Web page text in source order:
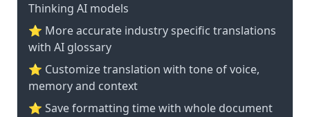
Thinking AI models
⭐️ More accurate industry specific translations
with AI glossary
⭐ Customize translation with tone of voice,
memory and context
⭐ Save formatting time with whole document